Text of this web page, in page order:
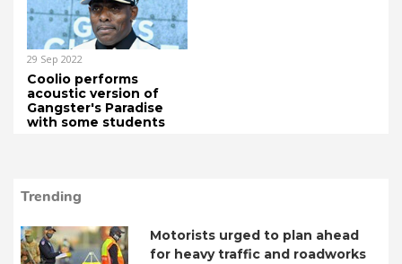
29 Sep 2022
Coolio performs
acoustic version of
Gangster's Paradise
with some students
Trending
Motorists urged to plan ahead
for heavy traffic and roadworks